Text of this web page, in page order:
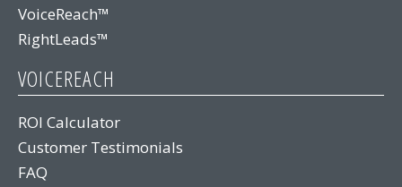
VoiceReach™
RightLeads™
VOICEREACH
ROI Calculator
Customer Testimonials
FAQ